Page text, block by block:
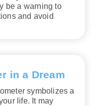
be a warning to
and avoid
in a Dream
symbolizes a
life. It may